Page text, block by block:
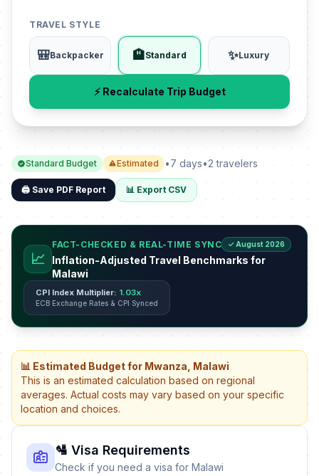
TRAVEL STYLE
🎒Backpacker 🏨Standard ✨Luxury
⚡ Recalculate Trip Budget
Standard Budget Estimated •7 days•2 travelers
🖨️ Save PDF Report 📊 Export CSV
📈
FACT-CHECKED & REAL-TIME SYNC ✓ August 2026
Inflation-Adjusted Travel Benchmarks for
Malawi
CPI Index Multiplier: 1.03x
ECB Exchange Rates & CPI Synced
📊 Estimated Budget for Mwanza, Malawi
This is an estimated calculation based on regional
averages. Actual costs may vary based on your specific
location and choices.
🛂 Visa Requirements
Check if you need a visa for Malawi